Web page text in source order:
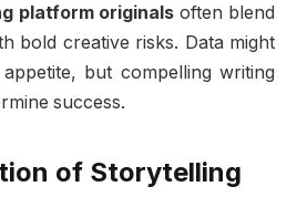
platform originals often blend
bold creative risks. Data might
but compelling writing
success.
of Storytelling